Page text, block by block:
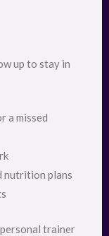
up to stay in
a missed
nutrition plans
trainer